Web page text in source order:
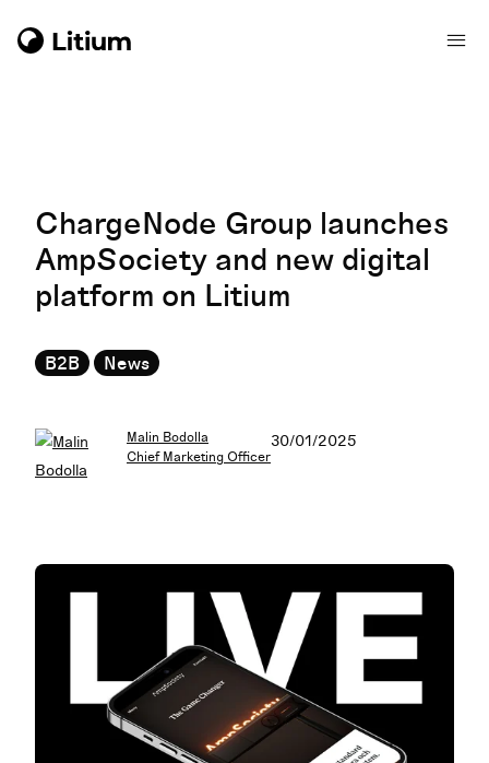
ChargeNode Group launches
AmpSociety and new digital
platform on Litium
B2B News
Malin Bodolla
Chief Marketing Officer
30/01/2025